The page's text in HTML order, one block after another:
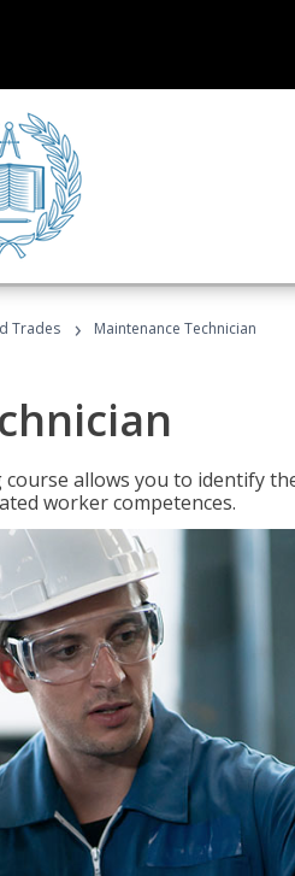
Trades › Maintenance Technician
allows you to identify
worker competences.